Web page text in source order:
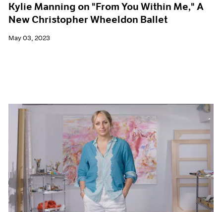
Kylie Manning on "From You Within Me," A
New Christopher Wheeldon Ballet
May 03, 2023